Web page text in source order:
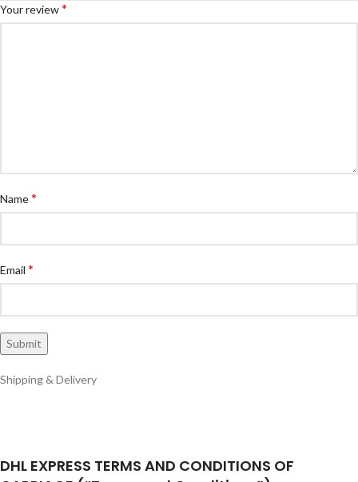
Your review*
Name*
Email *
Shipping & Delivery
DHL EXPRESS TERMS AND CONDITIONS OF